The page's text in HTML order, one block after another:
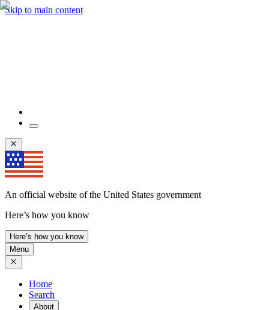
Skip to main content
An official website of the United States government
Here’s how you know
Here’s how you know
Menu
Home
Search
About